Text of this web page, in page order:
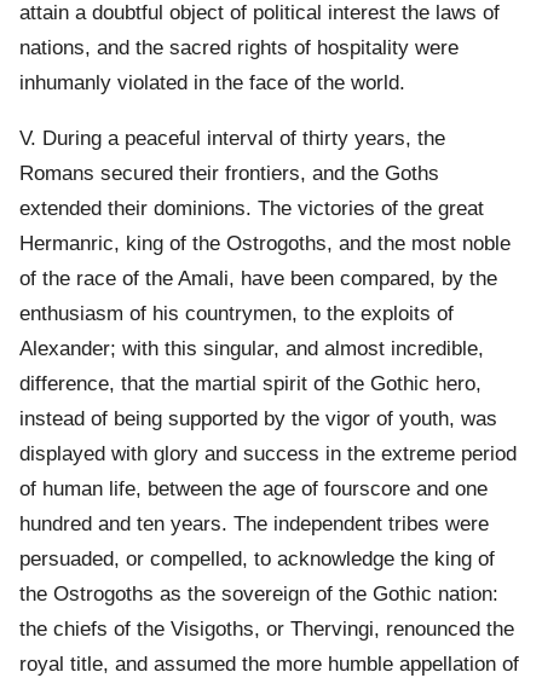
attain a doubtful object of political interest the laws of
nations, and the sacred rights of hospitality were
inhumanly violated in the face of the world.
V. During a peaceful interval of thirty years, the
Romans secured their frontiers, and the Goths
extended their dominions. The victories of the great
Hermanric, king of the Ostrogoths, and the most noble
of the race of the Amali, have been compared, by the
enthusiasm of his countrymen, to the exploits of
Alexander; with this singular, and almost incredible,
difference, that the martial spirit of the Gothic hero,
instead of being supported by the vigor of youth, was
displayed with glory and success in the extreme period
of human life, between the age of fourscore and one
hundred and ten years. The independent tribes were
persuaded, or compelled, to acknowledge the king of
the Ostrogoths as the sovereign of the Gothic nation:
the chiefs of the Visigoths, or Thervingi, renounced the
royal title, and assumed the more humble appellation of